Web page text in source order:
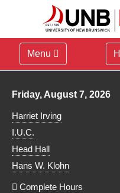
Menu
Library hours for
Friday, August 7, 2026
Harriet Irving
I.U.C.
Head Hall
Hans W. Klohn
Complete Hours